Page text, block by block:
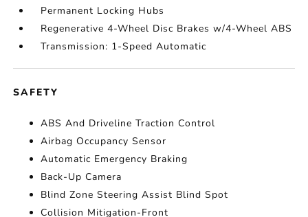
Permanent Locking Hubs
Regenerative 4-Wheel Disc Brakes w/4-Wheel ABS
Transmission: 1-Speed Automatic
SAFETY
ABS And Driveline Traction Control
Airbag Occupancy Sensor
Automatic Emergency Braking
Back-Up Camera
Blind Zone Steering Assist Blind Spot
Collision Mitigation-Front